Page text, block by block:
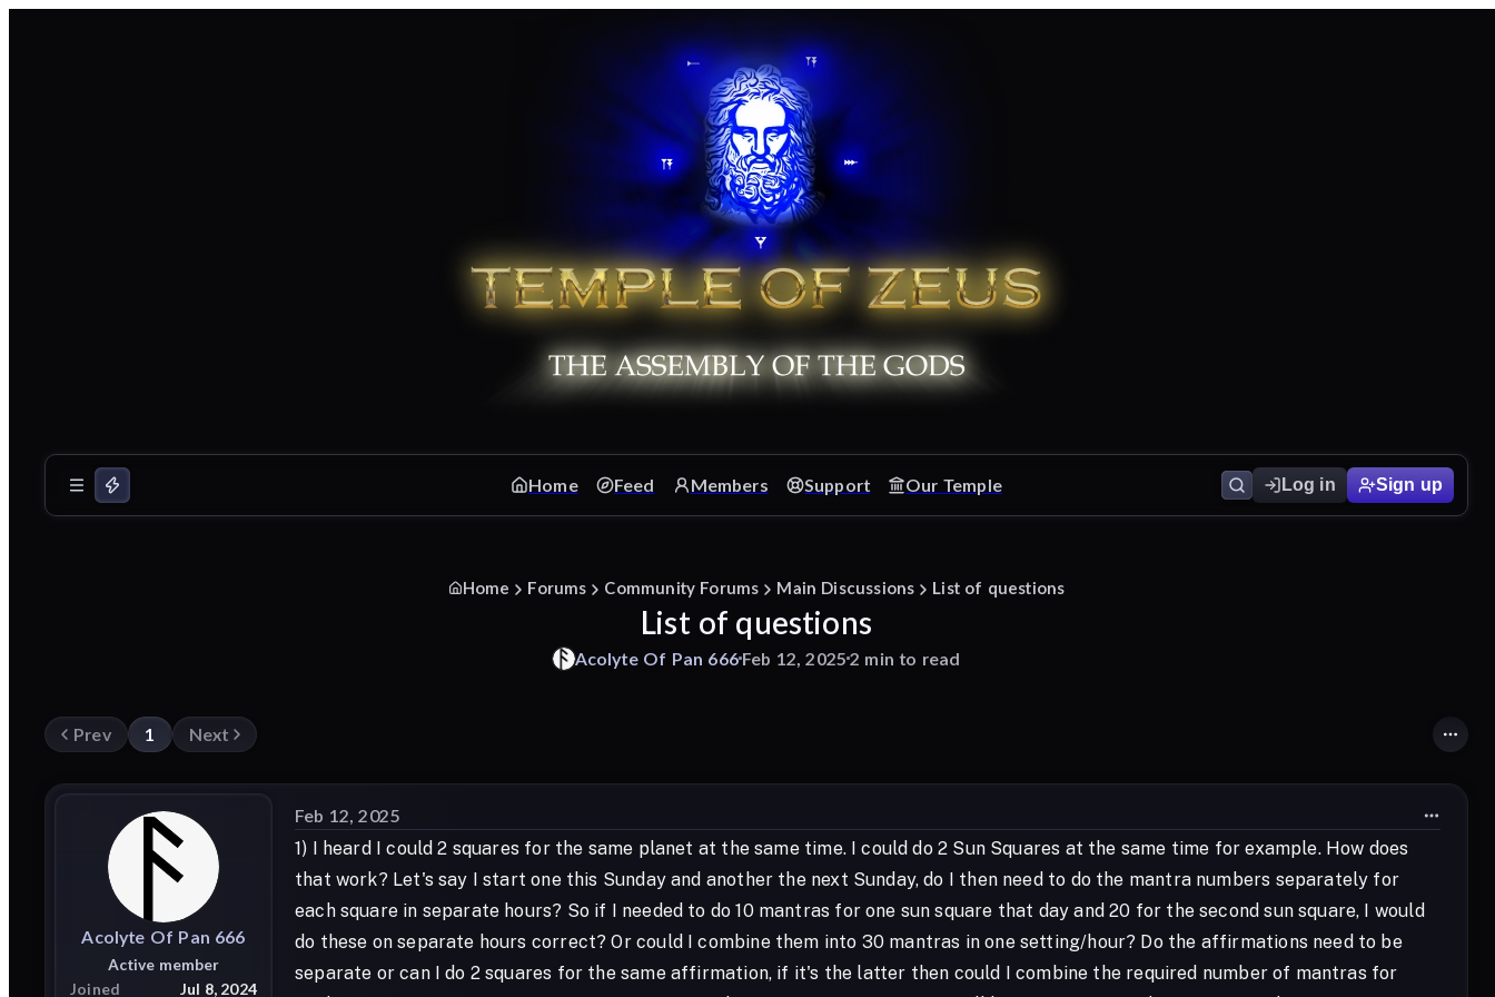
Home Feed Members Support Our Temple Log in Sign up
Home Forums Community Forums Main Discussions List of questions
List of questions
Acolyte Of Pan 666Feb 12, 20252 min to read
Prev 1 Next
Acolyte Of Pan 666
Active member
Joined
Jul 8, 2024
Feb 12, 2025
1) I heard I could 2 squares for the same planet at the same time. I could do 2 Sun Squares at the same time for example. How does
that work? Let's say I start one this Sunday and another the next Sunday, do I then need to do the mantra numbers separately for
each square in separate hours? So if I needed to do 10 mantras for one sun square that day and 20 for the second sun square, I would
do these on separate hours correct? Or could I combine them into 30 mantras in one setting/hour? Do the affirmations need to be
separate or can I do 2 squares for the same affirmation, if it's the latter then could I combine the required number of mantras for